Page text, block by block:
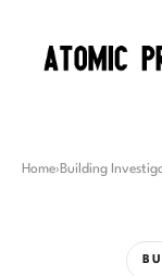
Home› Building